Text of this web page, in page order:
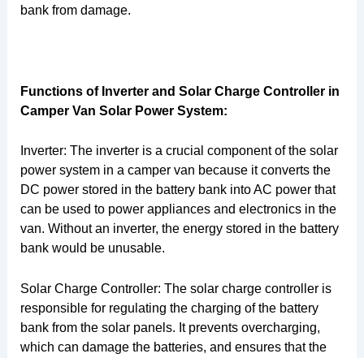
bank from damage.
Functions of Inverter and Solar Charge Controller in
Camper Van Solar Power System:
Inverter: The inverter is a crucial component of the solar
power system in a camper van because it converts the
DC power stored in the battery bank into AC power that
can be used to power appliances and electronics in the
van. Without an inverter, the energy stored in the battery
bank would be unusable.
Solar Charge Controller: The solar charge controller is
responsible for regulating the charging of the battery
bank from the solar panels. It prevents overcharging,
which can damage the batteries, and ensures that the